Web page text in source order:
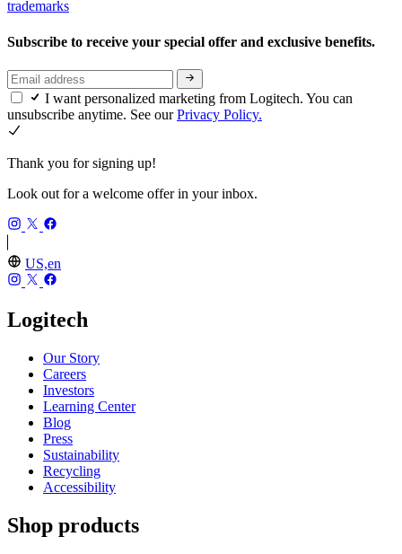
trademarks
Subscribe to receive your special offer and exclusive benefits.
I want personalized marketing from Logitech. You can
unsubscribe anytime. See ourPrivacy Policy.
Thank you for signing up!
Look out for a welcome offer in your inbox.
US,en
Logitech
Our Story
Careers
Investors
Learning Center
Blog
Press
Sustainability
Recycling
Accessibility
Shop products